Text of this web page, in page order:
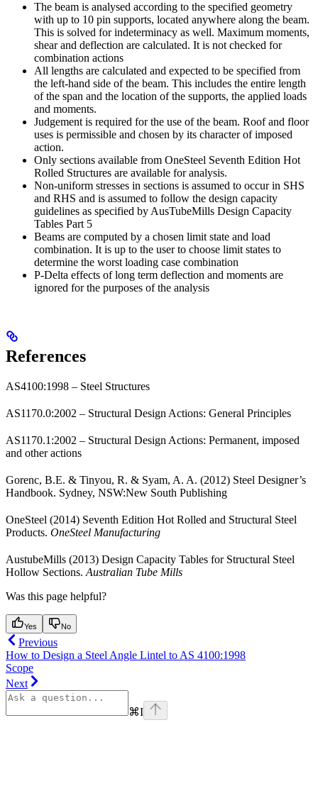
The beam is analysed according to the specified geometry
with up to 10 pin supports, located anywhere along the beam.
This is solved for indeterminacy as well. Maximum moments,
shear and deflection are calculated. It is not checked for
combination actions
All lengths are calculated and expected to be specified from
the left-hand side of the beam. This includes the entire length
of the span and the location of the supports, the applied loads
and moments.
Judgement is required for the use of the beam. Roof and floor
uses is permissible and chosen by its character of imposed
action.
Only sections available from OneSteel Seventh Edition Hot
Rolled Structures are available for analysis.
Non-uniform stresses in sections is assumed to occur in SHS
and RHS and is assumed to follow the design capacity
guidelines as specified by AusTubeMills Design Capacity
Tables Part 5
Beams are computed by a chosen limit state and load
combination. It is up to the user to choose limit states to
determine the worst loading case combination
P-Delta effects of long term deflection and moments are
ignored for the purposes of the analysis
References
AS4100:1998 – Steel Structures
AS1170.0:2002 – Structural Design Actions: General Principles
AS1170.1:2002 – Structural Design Actions: Permanent, imposed
and other actions
Gorenc, B.E. & Tinyou, R. & Syam, A. A. (2012) Steel Designer’s
Handbook. Sydney, NSW:New South Publishing
OneSteel (2014) Seventh Edition Hot Rolled and Structural Steel
Products. OneSteel Manufacturing
AustubeMills (2013) Design Capacity Tables for Structural Steel
Hollow Sections. Australian Tube Mills
Was this page helpful?
Yes No
Previous
How to Design a Steel Angle Lintel to AS 4100:1998
Scope
Next
⌘I